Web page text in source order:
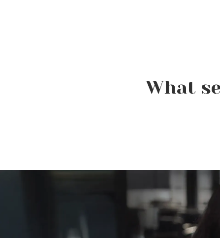
What
Celebrate National
Balayage Week (August 2–